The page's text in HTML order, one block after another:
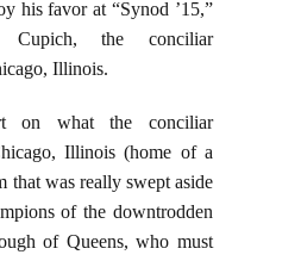
his favor at “Synod ’15,”
Cupich, the conciliar
Illinois.
on what the conciliar
Illinois (home of a
that was really swept aside
of the downtrodden
of Queens, who must